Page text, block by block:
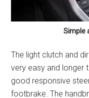
Simple
The light clutch and
very easy and longer
good responsive
footbrake. The